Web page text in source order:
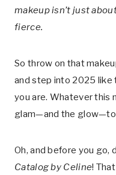
makeup isn’t just
fierce.
So throw on that
and step into 2025 like
you are. Whatever this
glam—and the glow—to
Oh, and before you go,
Catalog by Celine!